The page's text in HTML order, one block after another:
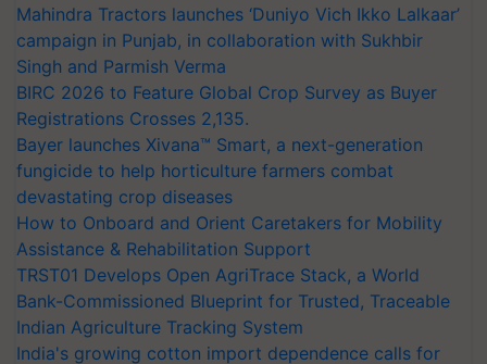
Mahindra Tractors launches ‘Duniyo Vich Ikko Lalkaar’
campaign in Punjab, in collaboration with Sukhbir
Singh and Parmish Verma
BIRC 2026 to Feature Global Crop Survey as Buyer
Registrations Crosses 2,135.
Bayer launches Xivana™ Smart, a next-generation
fungicide to help horticulture farmers combat
devastating crop diseases
How to Onboard and Orient Caretakers for Mobility
Assistance & Rehabilitation Support
TRST01 Develops Open AgriTrace Stack, a World
Bank-Commissioned Blueprint for Trusted, Traceable
Indian Agriculture Tracking System
India's growing cotton import dependence calls for